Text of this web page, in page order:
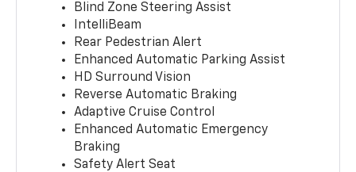
Blind Zone Steering Assist
IntelliBeam
Rear Pedestrian Alert
Enhanced Automatic Parking Assist
HD Surround Vision
Reverse Automatic Braking
Adaptive Cruise Control
Enhanced Automatic Emergency
Braking
Safety Alert Seat